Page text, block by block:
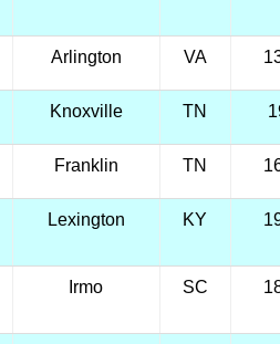
Arlington VA
Knoxville TN
Franklin TN
Lexington KY
Irmo SC